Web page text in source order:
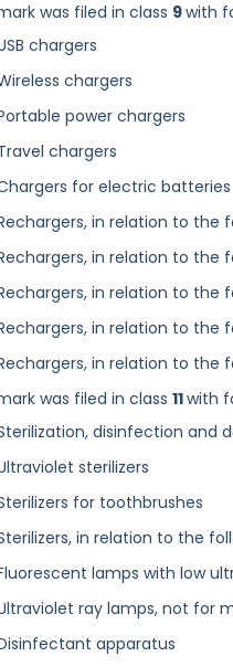
was filed in class 9with
chargers
chargers
power chargers
chargers
for electric batteries
in relation to the
in relation to the
in relation to the
in relation to the
in relation to the
was filed in class 11with
disinfection and
sterilizers
for toothbrushes
in relation to the
lamps with low
ray lamps, not for
apparatus